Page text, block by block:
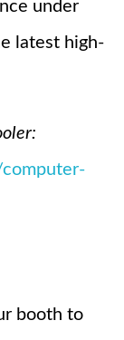
under
latest high-
booth to